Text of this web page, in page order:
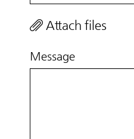
Attach files
Message